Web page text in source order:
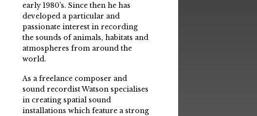
early 1980’s. Since then he has
developed a particular and
passionate interest in recording
the sounds of animals, habitats and
atmospheres from around the
world.
As a freelance composer and
sound recordist Watson specialises
in creating spatial sound
installations which feature a strong